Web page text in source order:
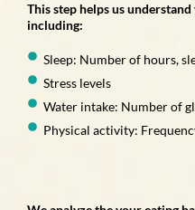
This step helps us
including:
Sleep: Number of hours,
Stress levels
Water intake: Number of
Physical activity: